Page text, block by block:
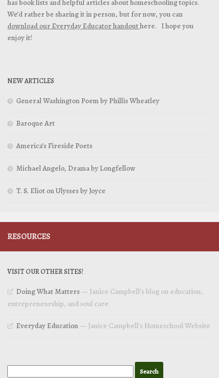
has book lists and helpful articles about homeschooling topics.
We’d rather be sharing it in person, but for now, you can
download our Everyday Educator handouthere. I hope you
enjoy it!
NEW ARTICLES
General Washington Poem by Phillis Wheatley
Baroque Art
America’s Fireside Poets
Michael Angelo, Drama by Longfellow
T. S. Eliot on Ulysses by Joyce
RESOURCES
VISIT OUR OTHER SITES!
Doing What Matters— Janice Campbell’s blog on education,
entrepreneurship, and soul care
Everyday Education— Janice Campbell’s Homeschool Website